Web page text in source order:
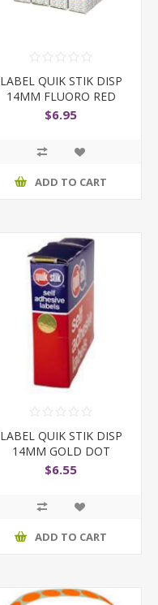
LABEL QUIK STIK DISP
14MM FLUORO RED
DOT
$6.95
ADD TO CART
LABEL QUIK STIK DISP
14MM GOLD DOT
$6.55
ADD TO CART